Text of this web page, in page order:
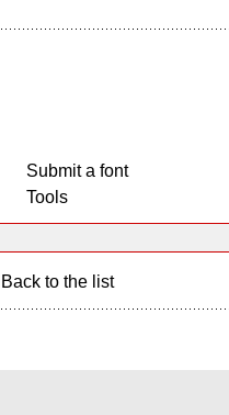
Submit a font
Tools
Back to the list